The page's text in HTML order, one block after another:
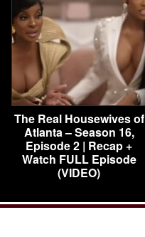
The Real Housewives of
Atlanta – Season 16,
Episode 2 | Recap +
Watch FULL Episode
(VIDEO)